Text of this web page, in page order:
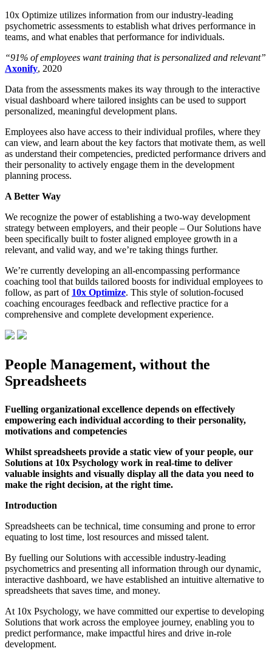
10x Optimize utilizes information from our industry-leading
psychometric assessments to establish what drives performance in
teams, and what enables that performance for individuals.
“91% of employees want training that is personalized and relevant”
Axonify, 2020
Data from the assessments makes its way through to the interactive
visual dashboard where tailored insights can be used to support
personalized, meaningful development plans.
Employees also have access to their individual profiles, where they
can view, and learn about the key factors that motivate them, as well
as understand their competencies, predicted performance drivers and
their personality to actively engage them in the development
planning process.
A Better Way
We recognize the power of establishing a two-way development
strategy between employers, and their people – Our Solutions have
been specifically built to foster aligned employee growth in a
relevant, and valid way, and we’re taking things further.
We’re currently developing an all-encompassing performance
coaching tool that builds tailored boosts for individual employees to
follow, as part of 10x Optimize. This style of solution-focused
coaching encourages feedback and reflective practice for a
comprehensive and complete development experience.
People Management, without the
Spreadsheets
Fuelling organizational excellence depends on effectively
empowering each individual according to their personality,
motivations and competencies
Whilst spreadsheets provide a static view of your people, our
Solutions at 10x Psychology work in real-time to deliver
valuable insights and visually display all the data you need to
make the right decision, at the right time.
Introduction
Spreadsheets can be technical, time consuming and prone to error
equating to lost time, lost resources and missed talent.
By fuelling our Solutions with accessible industry-leading
psychometrics and presenting all information through our dynamic,
interactive dashboard, we have established an intuitive alternative to
spreadsheets that saves time, and money.
At 10x Psychology, we have committed our expertise to developing
Solutions that work across the employee journey, enabling you to
predict performance, make impactful hires and drive in-role
development.